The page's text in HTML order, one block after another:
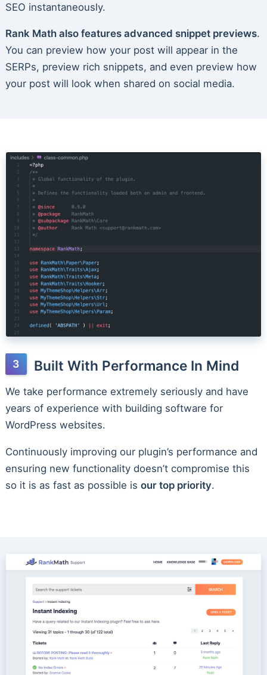
SEO instantaneously.
Rank Math also features advanced snippet previews.
You can preview how your post will appear in the
SERPs, preview rich snippets, and even preview how
your post will look when shared on social media.
Built With Performance In Mind
We take performance extremely seriously and have
years of experience with building software for
WordPress websites.
Continuously improving our plugin’s performance and
ensuring new functionality doesn’t compromise this
so it is as fast as possible is our top priority.